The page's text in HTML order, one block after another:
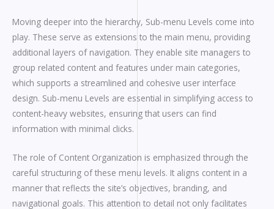
Moving deeper into the hierarchy, Sub-menu Levels come into
play. These serve as extensions to the main menu, providing
additional layers of navigation. They enable site managers to
group related content and features under main categories,
which supports a streamlined and cohesive user interface
design. Sub-menu Levels are essential in simplifying access to
content-heavy websites, ensuring that users can find
information with minimal clicks.
The role of Content Organization is emphasized through the
careful structuring of these menu levels. It aligns content in a
manner that reflects the site’s objectives, branding, and
navigational goals. This attention to detail not only facilitates